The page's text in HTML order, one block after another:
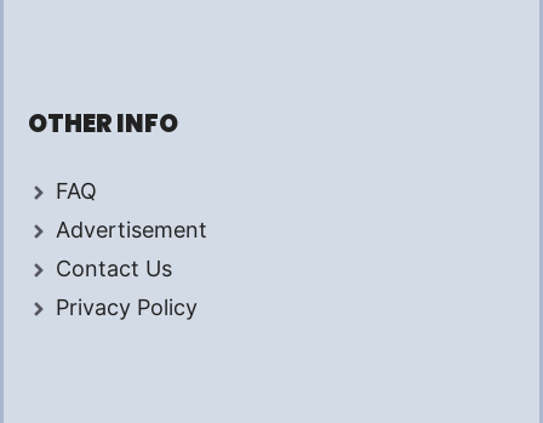
OTHER INFO
FAQ
Advertisement
Contact Us
Privacy Policy